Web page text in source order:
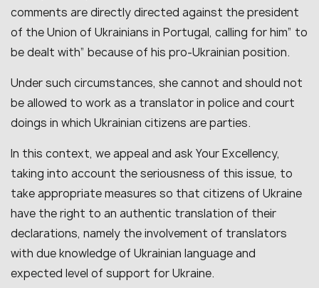
comments are directly directed against the president
of the Union of Ukrainians in Portugal, calling for him” to
be dealt with” because of his pro-Ukrainian position.
Under such circumstances, she cannot and should not
be allowed to work as a translator in police and court
doings in which Ukrainian citizens are parties.
In this context, we appeal and ask Your Excellency,
taking into account the seriousness of this issue, to
take appropriate measures so that citizens of Ukraine
have the right to an authentic translation of their
declarations, namely the involvement of translators
with due knowledge of Ukrainian language and
expected level of support for Ukraine.